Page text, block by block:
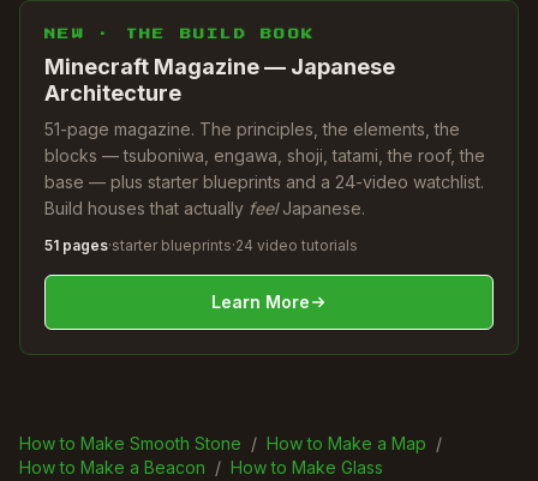
NEW · THE BUILD BOOK
Minecraft Magazine — Japanese
Architecture
51-page magazine. The principles, the elements, the
blocks — tsuboniwa, engawa, shoji, tatami, the roof, the
base — plus starter blueprints and a 24-video watchlist.
Build houses that actually feelJapanese.
51 pages·starter blueprints·24 video tutorials
Learn More
How to Make Smooth Stone / How to Make a Map /
How to Make a Beacon / How to Make Glass